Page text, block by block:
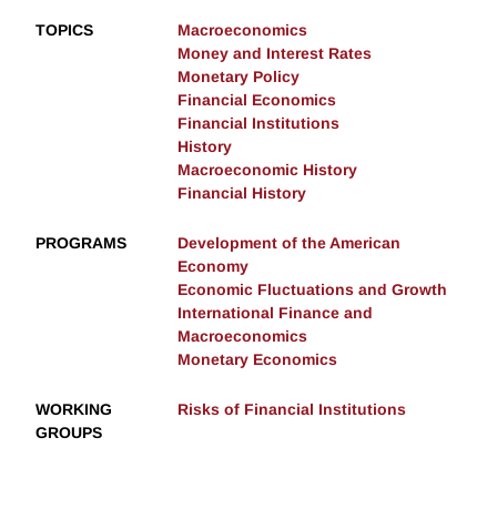
TOPICS
Macroeconomics
Money and Interest Rates
Monetary Policy
Financial Economics
Financial Institutions
History
Macroeconomic History
Financial History
PROGRAMS
Development of the American
Economy
Economic Fluctuations and Growth
International Finance and
Macroeconomics
Monetary Economics
WORKING
GROUPS
Risks of Financial Institutions